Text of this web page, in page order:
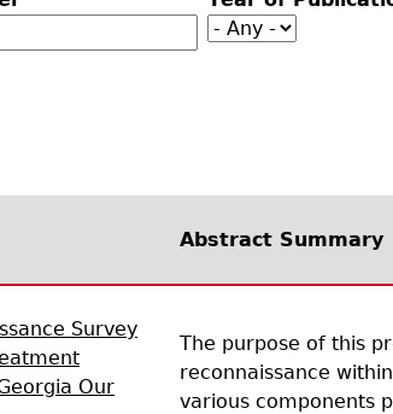
Additional Resources
Abstract Summary
Survey
Our
The purpose of this
reconnaissance
various components